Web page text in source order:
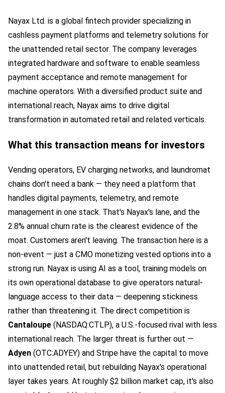
Nayax Ltd. is a global fintech provider specializing in
cashless payment platforms and telemetry solutions for
the unattended retail sector. The company leverages
integrated hardware and software to enable seamless
payment acceptance and remote management for
machine operators. With a diversified product suite and
international reach, Nayax aims to drive digital
transformation in automated retail and related verticals.
What this transaction means for investors
Vending operators, EV charging networks, and laundromat
chains don't need a bank — they need a platform that
handles digital payments, telemetry, and remote
management in one stack. That's Nayax's lane, and the
2.8% annual churn rate is the clearest evidence of the
moat. Customers aren't leaving. The transaction here is a
non-event — just a CMO monetizing vested options into a
strong run. Nayax is using AI as a tool, training models on
its own operational database to give operators natural-
language access to their data — deepening stickiness
rather than threatening it. The direct competition is
Cantaloupe (NASDAQ:CTLP), a U.S.-focused rival with less
international reach. The larger threat is further out —
Adyen (OTC:ADYEY) and Stripe have the capital to move
into unattended retail, but rebuilding Nayax's operational
layer takes years. At roughly $2 billion market cap, it's also